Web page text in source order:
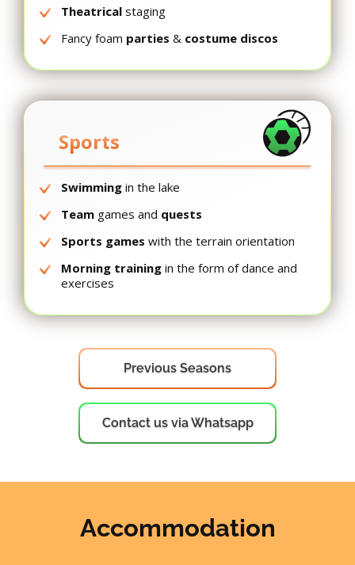
Theatrical staging
Fancy foam parties & costume discos
Sports
Swimming in the lake
Team games and quests
Sports games with the terrain orientation
Morning training in the form of dance and
exercises
Previous Seasons
Contact us via Whatsapp
Accommodation